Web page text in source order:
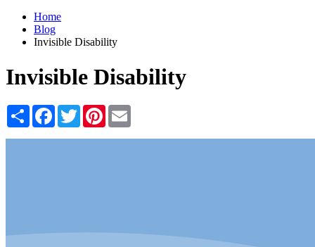
Home
Blog
Invisible Disability
Invisible Disability
Share Facebook
TwitterPinterest